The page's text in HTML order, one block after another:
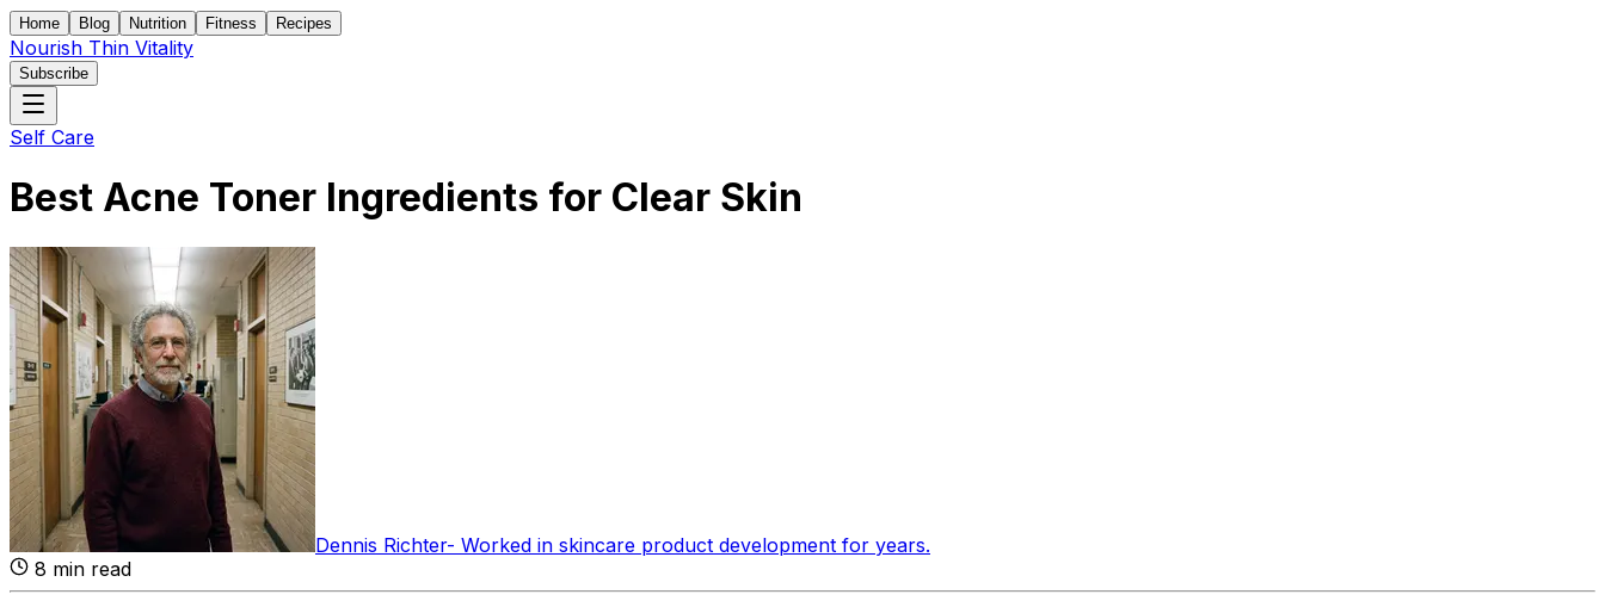
Home Blog Nutrition Fitness Recipes
Nourish Thin Vitality
Subscribe
Self Care
Best Acne Toner Ingredients for Clear Skin
Dennis Richter- Worked in skincare product development for years.
8 min read